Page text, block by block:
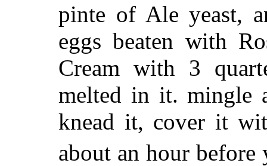
pinte of Ale yeast,
eggs beaten with
Cream with 3
melted in it. mingle
knead it, cover it
about an hour before